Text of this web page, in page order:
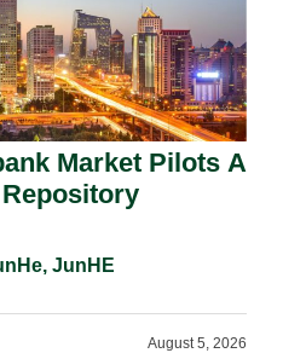
Market Pilots A
JunHE
August 5, 2026